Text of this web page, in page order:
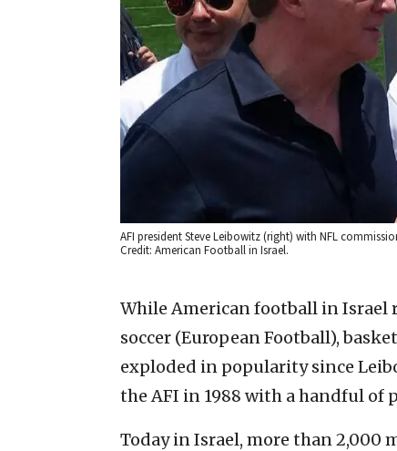
AFI president Steve Leibowitz (right) with NFL
Credit: American Football in Israel.
While American football in
soccer (European Football),
exploded in popularity since
the AFI in 1988 with a handful of
Today in Israel, more than 2,000